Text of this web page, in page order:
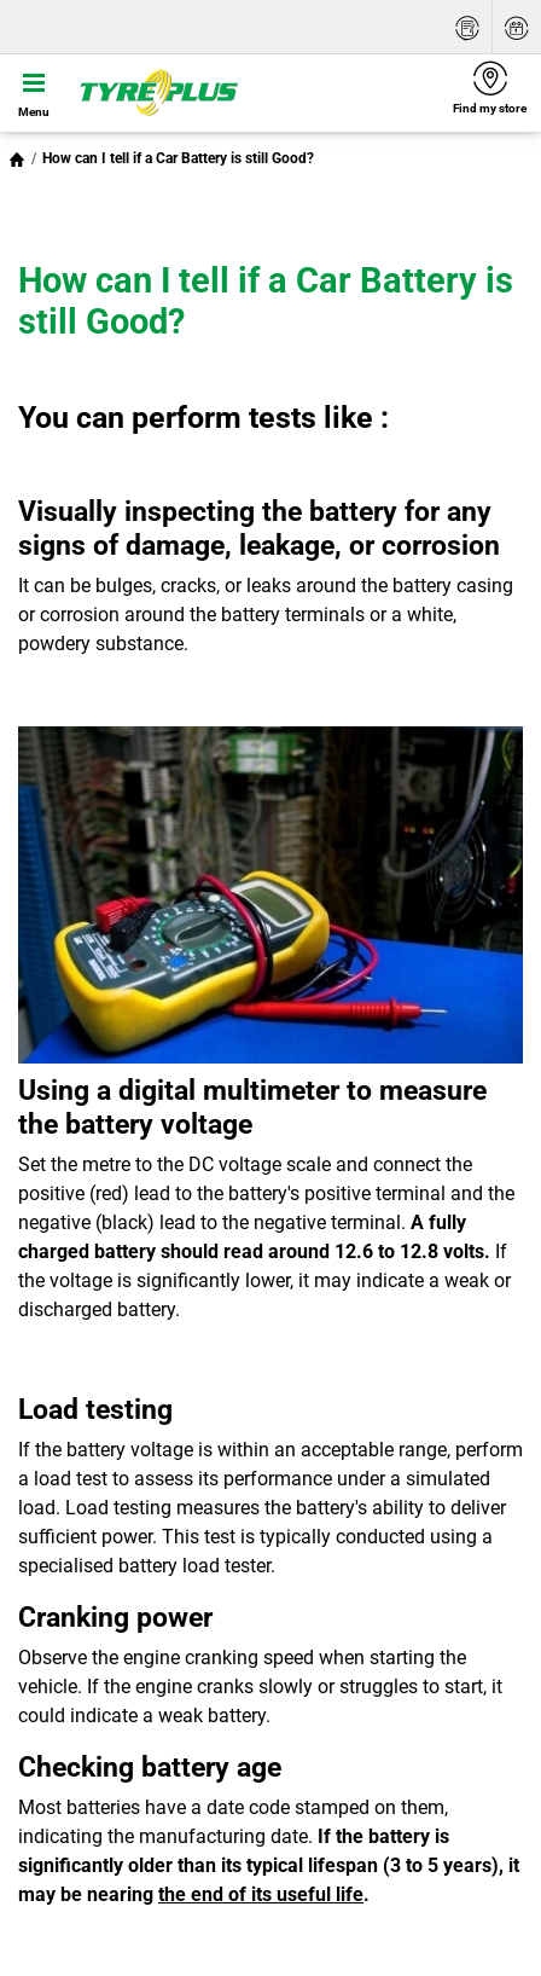
Menu Find my store
How can I tell if a Car Battery is still Good?
How can I tell if a Car Battery is
still Good?
You can perform tests like :
Visually inspecting the battery for any
signs of damage, leakage, or corrosion
It can be bulges, cracks, or leaks around the battery casing
or corrosion around the battery terminals or a white,
powdery substance.
Using a digital multimeter to measure
the battery voltage
Set the metre to the DC voltage scale and connect the
positive (red) lead to the battery's positive terminal and the
negative (black) lead to the negative terminal. A fully
charged battery should read around 12.6 to 12.8 volts. If
the voltage is significantly lower, it may indicate a weak or
discharged battery.
Load testing
If the battery voltage is within an acceptable range, perform
a load test to assess its performance under a simulated
load. Load testing measures the battery's ability to deliver
sufficient power. This test is typically conducted using a
specialised battery load tester.
Cranking power
Observe the engine cranking speed when starting the
vehicle. If the engine cranks slowly or struggles to start, it
could indicate a weak battery.
Checking battery age
Most batteries have a date code stamped on them,
indicating the manufacturing date. If the battery is
significantly older than its typical lifespan (3 to 5 years), it
may be nearing the end of its useful life.